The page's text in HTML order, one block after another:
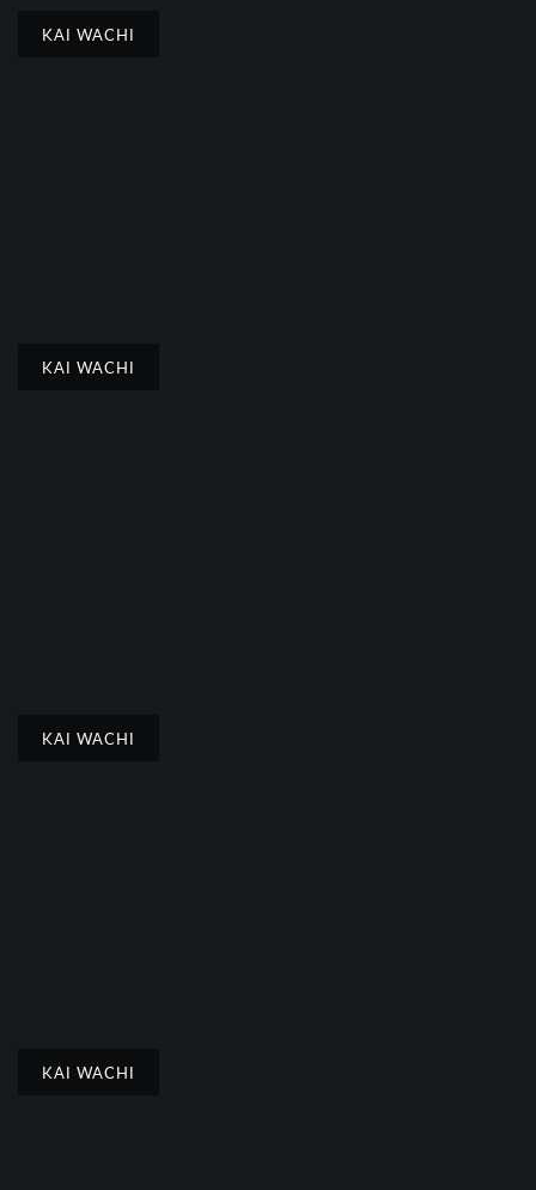
KAI WACHI
KAI WACHI
KAI WACHI
KAI WACHI